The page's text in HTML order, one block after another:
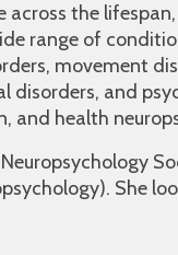
across the
range of
movement
disorders, and
and health
She